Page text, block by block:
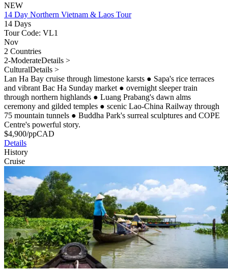
NEW
14 Day Northern Vietnam & Laos Tour
14 Days
Tour Code: VL1
Nov
2 Countries
2-ModerateDetails >
CulturalDetails >
Lan Ha Bay cruise through limestone karsts ● Sapa's rice terraces
and vibrant Bac Ha Sunday market ● overnight sleeper train
through northern highlands ● Luang Prabang's dawn alms
ceremony and gilded temples ● scenic Lao-China Railway through
75 mountain tunnels ● Buddha Park's surreal sculptures and COPE
Centre's powerful story.
$4,900/ppCAD
Details
History
Cruise